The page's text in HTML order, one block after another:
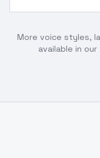
More voice styles,
available in